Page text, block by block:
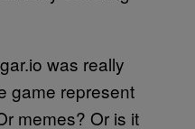
was really
game represent
memes? Or is it